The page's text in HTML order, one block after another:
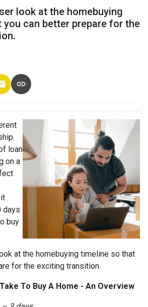
look at the homebuying
can better prepare for the
loan
on a
days
buy
at the homebuying timeline so that
for the exciting transition.
To Buy A Home - An Overview